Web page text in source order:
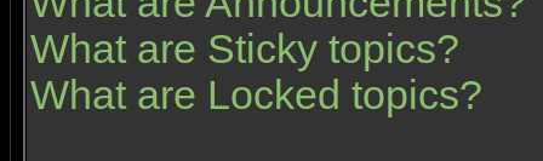
What are Sticky topics?
What are Locked topics?